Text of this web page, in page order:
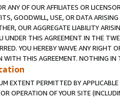
ANY OF OUR AFFILIATES OR
GOODWILL, USE, OR DATA
OUR AGGREGATE LIABILITY
UNDER THIS AGREEMENT IN THE
YOU HEREBY WAIVE ANY RIGHT
WITH THIS AGREEMENT. NOTHING IN
EXTENT PERMITTED BY
OPERATION OF YOUR SITE